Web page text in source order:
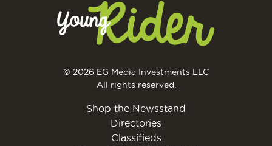
© 2026 EG Media Investments LLC
All rights reserved.
Shop the Newsstand
Directories
Classifieds